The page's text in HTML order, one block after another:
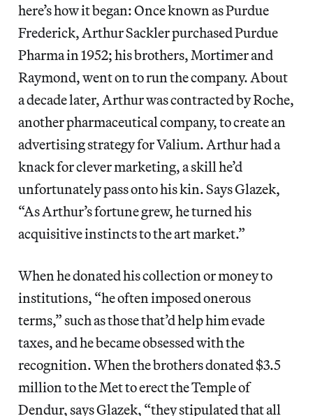
here’s how it began: Once known as Purdue
Frederick, Arthur Sackler purchased Purdue
Pharma in 1952; his brothers, Mortimer and
Raymond, went on to run the company. About
a decade later, Arthur was contracted by Roche,
another pharmaceutical company, to create an
advertising strategy for Valium. Arthur had a
knack for clever marketing, a skill he’d
unfortunately pass onto his kin. Says Glazek,
“As Arthur’s fortune grew, he turned his
acquisitive instincts to the art market.”
When he donated his collection or money to
institutions, “he often imposed onerous
terms,” such as those that’d help him evade
taxes, and he became obsessed with the
recognition. When the brothers donated $3.5
million to the Met to erect the Temple of
Dendur, says Glazek, “they stipulated that all